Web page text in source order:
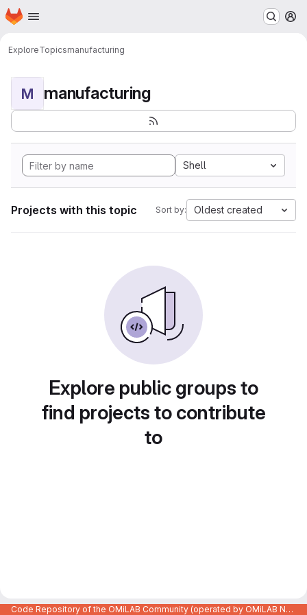
Skip to main content
Homepage
ExploreTopicsmanufacturing
M manufacturing
Shell
Projects with this topic Sort by: Oldest created
Explore public groups to
find projects to contribute
to
Code Repository of the OMiLAB Community (operated by OMiLAB NPO)